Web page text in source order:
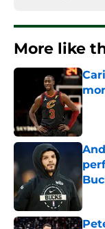
More like